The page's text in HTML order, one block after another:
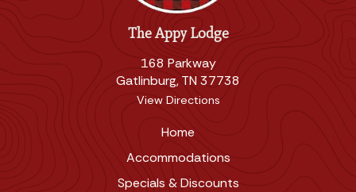
The Appy Lodge
168 Parkway
Gatlinburg, TN 37738
View Directions
Home
Accommodations
Specials & Discounts